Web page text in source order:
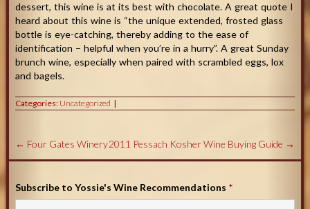
dessert, this wine is at its best with chocolate. A great quote I
heard about this wine is “the unique extended, frosted glass
bottle is eye-catching, thereby adding to the ease of
identification – helpful when you’re in a hurry”. A great Sunday
brunch wine, especially when paired with scrambled eggs, lox
and bagels.
Categories: Uncategorized
← Four Gates Winery2011 Pessach Kosher Wine Buying Guide →
Subscribe to Yossie's Wine Recommendations *